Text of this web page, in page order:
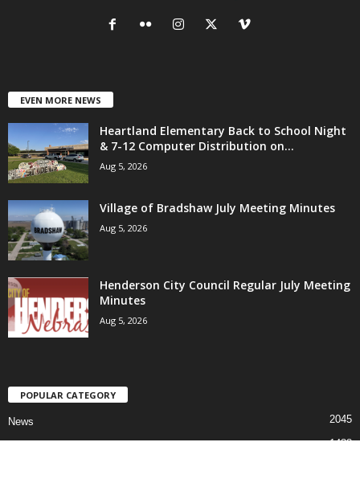
EVEN MORE NEWS
Heartland Elementary Back to School Night
& 7-12 Computer Distribution on...
Aug 5, 2026
Village of Bradshaw July Meeting Minutes
Aug 5, 2026
Henderson City Council Regular July Meeting
Minutes
Aug 5, 2026
POPULAR CATEGORY
News 2045
1488